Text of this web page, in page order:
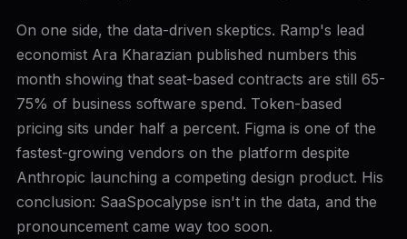
On one side, the data-driven skeptics. Ramp's lead
economist Ara Kharazian published numbers this
month showing that seat-based contracts are still 65-
75% of business software spend. Token-based
pricing sits under half a percent. Figma is one of the
fastest-growing vendors on the platform despite
Anthropic launching a competing design product. His
conclusion: SaaSpocalypse isn't in the data, and the
pronouncement came way too soon.